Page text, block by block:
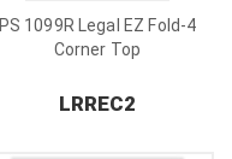
PS 1099R Legal EZ Fold-4
Corner Top
LRREC2